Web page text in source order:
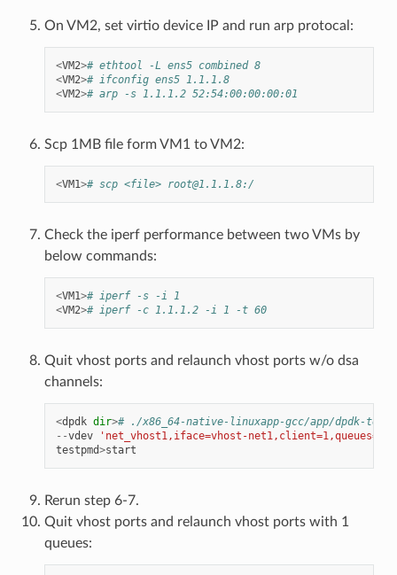
On VM2, set virtio device IP and run arp protocal:
<VM2># ethtool -L ens5 combined 8
<VM2># ifconfig ens5 1.1.1.8
<VM2># arp -s 1.1.1.2 52:54:00:00:00:01
Scp 1MB file form VM1 to VM2:
<VM1># scp <file> root@1.1.1.8:/
Check the iperf performance between two VMs by
below commands:
<VM1># iperf -s -i 1
<VM2># iperf -c 1.1.1.2 -i 1 -t 60
Quit vhost ports and relaunch vhost ports w/o dsa
channels:
<dpdk dir># ./x86_64-native-linuxapp-gcc/app/dpdk-
--vdev
'net_vhost1,iface=vhost-net1,client=1,queues=8'
testpmd>start
Rerun step 6-7.
Quit vhost ports and relaunch vhost ports with 1
queues: